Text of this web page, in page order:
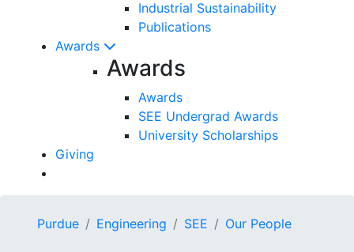
Industrial Sustainability
Publications
Awards
Awards
Awards
SEE Undergrad Awards
University Scholarships
Giving
Purdue Engineering SEE Our People